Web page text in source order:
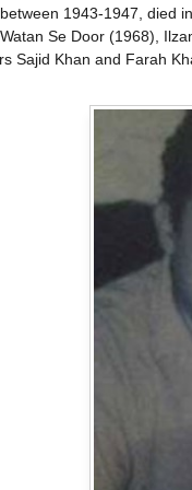
1943-1947, died
Se Door (1968),
Sajid Khan and Farah